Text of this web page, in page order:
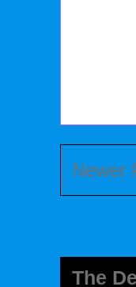
Newer
The